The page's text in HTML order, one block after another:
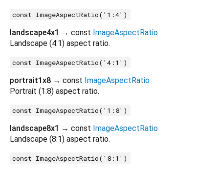
const ImageAspectRatio('1:4')
landscape4x1 → const ImageAspectRatio
Landscape (4:1) aspect ratio.
const ImageAspectRatio('4:1')
portrait1x8 → const ImageAspectRatio
Portrait (1:8) aspect ratio.
const ImageAspectRatio('1:8')
landscape8x1 → const ImageAspectRatio
Landscape (8:1) aspect ratio.
const ImageAspectRatio('8:1')